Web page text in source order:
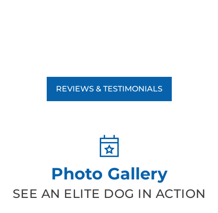
REVIEWS & TESTIMONIALS
Photo Gallery
SEE AN ELITE DOG IN ACTION